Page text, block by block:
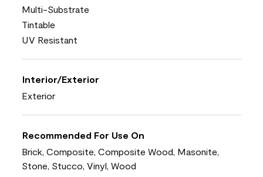
Multi-Substrate
Tintable
UV Resistant
Interior/Exterior
Exterior
Recommended For Use On
Brick, Composite, Composite Wood, Masonite,
Stone, Stucco, Vinyl, Wood